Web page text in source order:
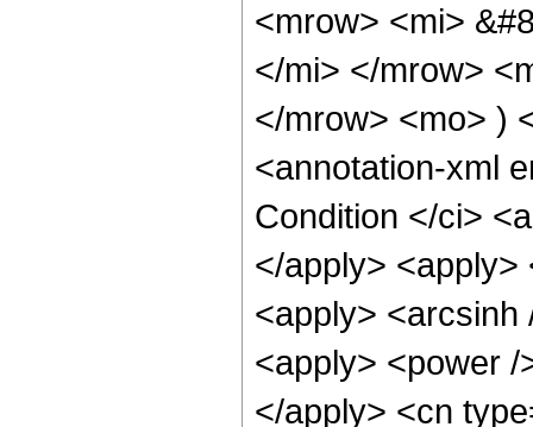
<mrow> <mi>
</mi> </mrow>
</mrow> <mo> )
<annotation-xml
Condition </ci>
</apply> <apply>
<apply> <arcsinh
<apply> <power
</apply> <cn